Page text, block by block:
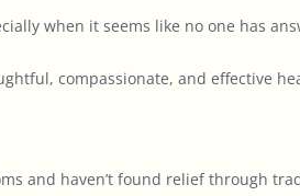
when it seems like no one has
compassionate, and effective
and haven’t found relief through